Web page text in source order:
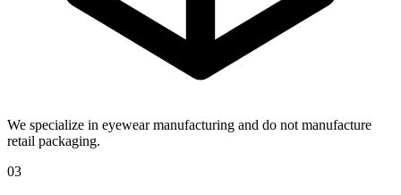
We specialize in eyewear manufacturing and do not manufacture
retail packaging.
03